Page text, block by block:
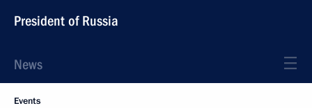
President of Russia
News
Events